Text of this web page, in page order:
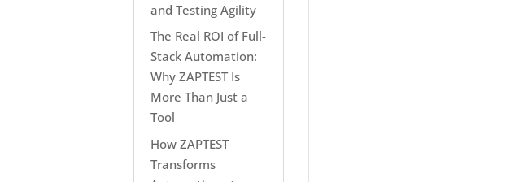
and Testing Agility
The Real ROI of Full-
Stack Automation:
Why ZAPTEST Is
More Than Just a
Tool
How ZAPTEST
Transforms